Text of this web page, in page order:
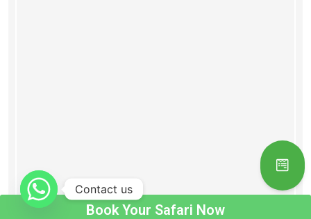
Book Your Safari Now
Contact us